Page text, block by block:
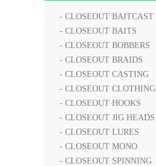
- CLOSEOUT BAITCAST
- CLOSEOUT BAITS
- CLOSEOUT BOBBERS
- CLOSEOUT BRAIDS
- CLOSEOUT CASTING
- CLOSEOUT CLOTHING
- CLOSEOUT HOOKS
- CLOSEOUT JIG HEADS
- CLOSEOUT LURES
- CLOSEOUT MONO
- CLOSEOUT SPINNING